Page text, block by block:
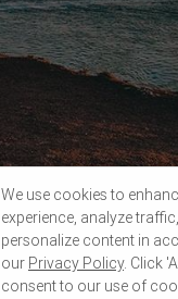
We use cookies to
experience, analyze
personalize content in
our Privacy Policy. Click
consent to our use of